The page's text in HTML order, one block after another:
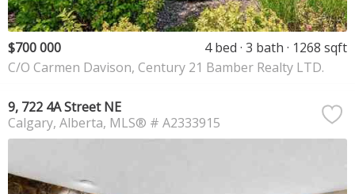
$700 000 4 bed 3 bath
1268 sqft
C/O Carmen Davison, Century 21 Bamber Realty LTD.
9, 722 4A Street NE
Calgary Alberta MLS® # A2333915